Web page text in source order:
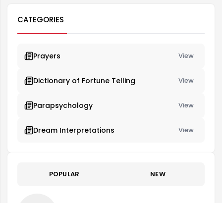
CATEGORIES
Prayers View
Dictionary of Fortune Telling View
Parapsychology View
Dream Interpretations View
POPULAR NEW